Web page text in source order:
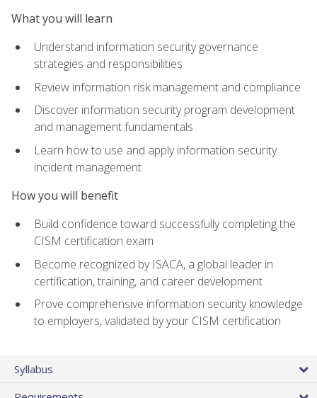
What you will learn
Understand information security governance
strategies and responsibilities
Review information risk management and compliance
Discover information security program development
and management fundamentals
Learn how to use and apply information security
incident management
How you will benefit
Build confidence toward successfully completing the
CISM certification exam
Become recognized by ISACA, a global leader in
certification, training, and career development
Prove comprehensive information security knowledge
to employers, validated by your CISM certification
Syllabus